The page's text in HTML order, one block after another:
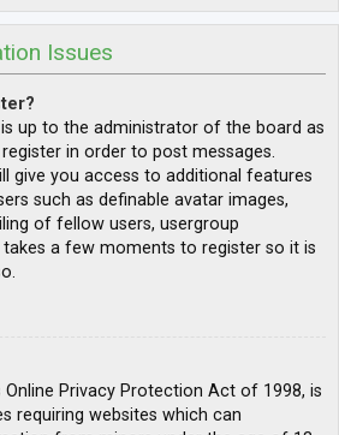
Issues
up to the administrator of the board as
in order to post messages.
give you access to additional features
such as definable avatar images,
of fellow users, usergroup
a few moments to register so it is
Online Privacy Protection Act of 1998, is
requiring websites which can